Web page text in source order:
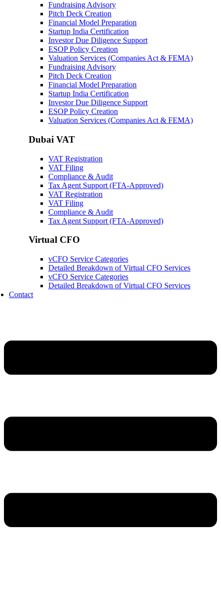
Fundraising Advisory
Pitch Deck Creation
Financial Model Preparation
Startup India Certification
Investor Due Diligence Support
ESOP Policy Creation
Valuation Services (Companies Act & FEMA)
Fundraising Advisory
Pitch Deck Creation
Financial Model Preparation
Startup India Certification
Investor Due Diligence Support
ESOP Policy Creation
Valuation Services (Companies Act & FEMA)
Dubai VAT
VAT Registration
VAT Filing
Compliance & Audit
Tax Agent Support (FTA-Approved)
VAT Registration
VAT Filing
Compliance & Audit
Tax Agent Support (FTA-Approved)
Virtual CFO
vCFO Service Categories
Detailed Breakdown of Virtual CFO Services
vCFO Service Categories
Detailed Breakdown of Virtual CFO Services
Contact